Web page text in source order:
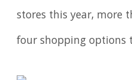
stores this year, more
four shopping options